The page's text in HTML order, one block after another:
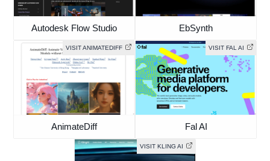
Autodesk Flow Studio EbSynth
VISIT ANIMATEDIFF
AnimateDiff
VISIT FAL AI
Fal AI
VISIT KLING AI